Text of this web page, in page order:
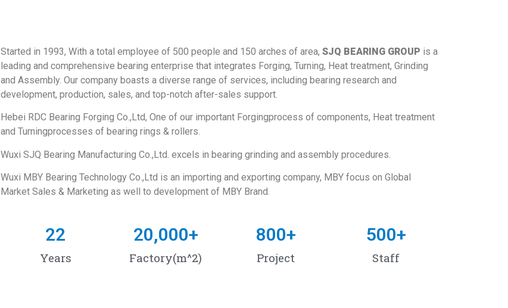
Started in 1993, With a total employee of 500 people and 150 arches of area, SJQ BEARING GROUP is a
leading and comprehensive bearing enterprise that integrates Forging, Turning, Heat treatment, Grinding
and Assembly. Our company boasts a diverse range of services, including bearing research and
development, production, sales, and top-notch after-sales support.
Hebei RDC Bearing Forging Co.,Ltd, One of our important Forgingprocess of components, Heat treatment
and Turningprocesses of bearing rings & rollers.
Wuxi SJQ Bearing Manufacturing Co.,Ltd. excels in bearing grinding and assembly procedures.
Wuxi MBY Bearing Technology Co.,Ltd is an importing and exporting company, MBY focus on Global
Market Sales & Marketing as well to development of MBY Brand.
22
Years
20,000+
Factory(m^2)
800+
Project
500+
Staff